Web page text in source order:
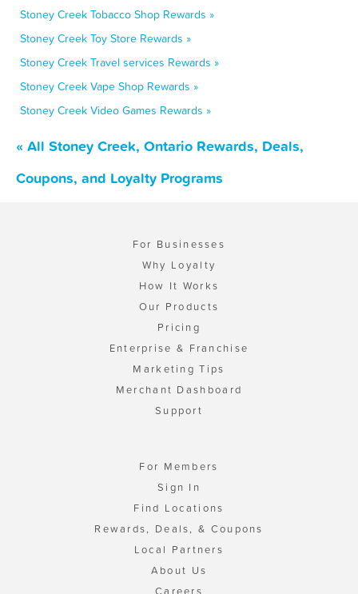
Stoney Creek Tobacco Shop Rewards »
Stoney Creek Toy Store Rewards »
Stoney Creek Travel services Rewards »
Stoney Creek Vape Shop Rewards »
Stoney Creek Video Games Rewards »
« All Stoney Creek, Ontario Rewards, Deals,
Coupons, and Loyalty Programs
For Businesses
Why Loyalty
How It Works
Our Products
Pricing
Enterprise & Franchise
Marketing Tips
Merchant Dashboard
Support
For Members
Sign In
Find Locations
Rewards, Deals, & Coupons
Local Partners
About Us